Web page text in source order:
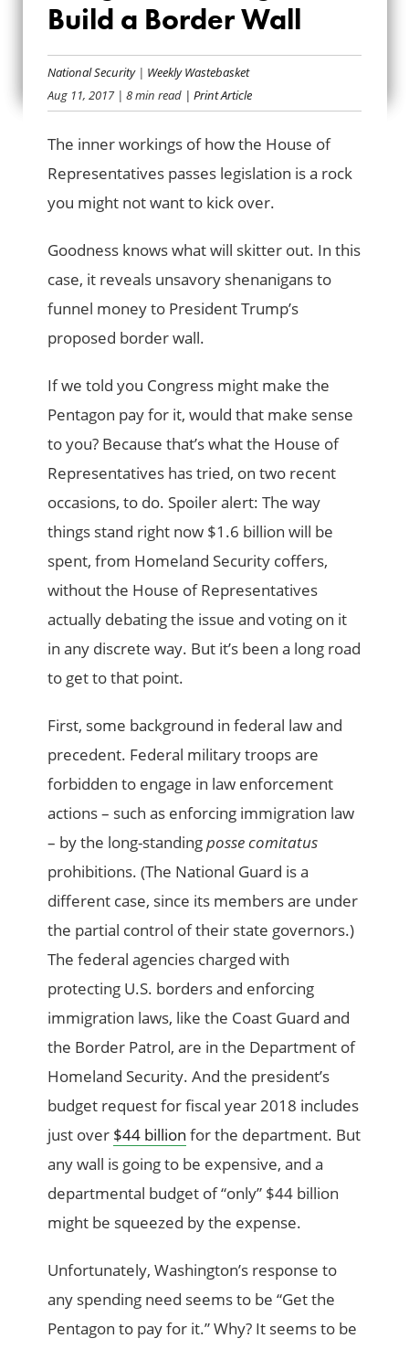
SHENANIGANS TO
BUILD A BORDER
WALL
Build a Border Wall
National Security| Weekly Wastebasket
Aug 11, 2017| 8 min read | Print Article
The inner workings of how the House of
Representatives passes legislation is a rock
you might not want to kick over.
Goodness knows what will skitter out. In this
case, it reveals unsavory shenanigans to
funnel money to President Trump’s
proposed border wall.
If we told you Congress might make the
Pentagon pay for it, would that make sense
to you? Because that’s what the House of
Representatives has tried, on two recent
occasions, to do. Spoiler alert: The way
things stand right now $1.6 billion will be
spent, from Homeland Security coffers,
without the House of Representatives
actually debating the issue and voting on it
in any discrete way. But it’s been a long road
to get to that point.
First, some background in federal law and
precedent. Federal military troops are
forbidden to engage in law enforcement
actions – such as enforcing immigration law
– by the long-standingposse comitatus
prohibitions. (The National Guard is a
different case, since its members are under
the partial control of their state governors.)
The federal agencies charged with
protecting U.S. borders and enforcing
immigration laws, like the Coast Guard and
the Border Patrol, are in the Department of
Homeland Security. And the president’s
budget request for fiscal year 2018 includes
just over $44 billion for the department. But
any wall is going to be expensive, and a
departmental budget of “only” $44 billion
might be squeezed by the expense.
Unfortunately, Washington’s response to
any spending need seems to be “Get the
Pentagon to pay for it.” Why? It seems to be